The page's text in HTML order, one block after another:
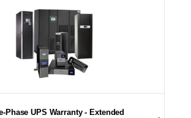
Phase UPS Warranty - Extended